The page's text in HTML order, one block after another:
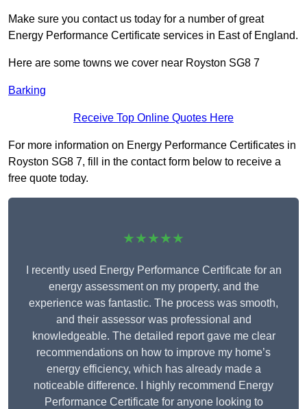
Make sure you contact us today for a number of great
Energy Performance Certificate services in East of England.
Here are some towns we cover near Royston SG8 7
Barking
Receive Top Online Quotes Here
For more information on Energy Performance Certificates in
Royston SG8 7, fill in the contact form below to receive a
free quote today.
★★★★★
I recently used Energy Performance Certificate for an
energy assessment on my property, and the
experience was fantastic. The process was smooth,
and their assessor was professional and
knowledgeable. The detailed report gave me clear
recommendations on how to improve my home’s
energy efficiency, which has already made a
noticeable difference. I highly recommend Energy
Performance Certificate for anyone looking to